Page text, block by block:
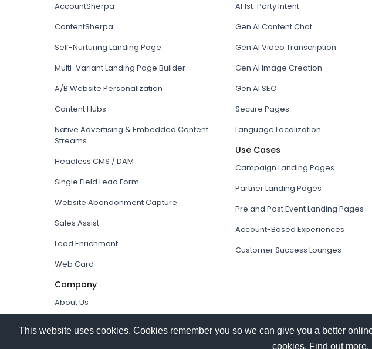
This website uses cookies. Cookies remember you so we can give you a better
cookies. Find out more.
AccountSherpa
ContentSherpa
Self-Nurturing Landing Page
Multi-Variant Landing Page Builder
A/B Website Personalization
Content Hubs
Native Advertising & Embedded Content
Streams
Headless CMS / DAM
Single Field Lead Form
Website Abandonment Capture
Sales Assist
Lead Enrichment
Web Card
Company
About Us
AI 1st-Party Intent
Gen AI Content Chat
Gen AI Video Transcription
Gen AI Image Creation
Gen AI SEO
Secure Pages
Language Localization
Use Cases
Campaign Landing Pages
Partner Landing Pages
Pre and Post Event Landing Pages
Account-Based Experiences
Customer Success Lounges